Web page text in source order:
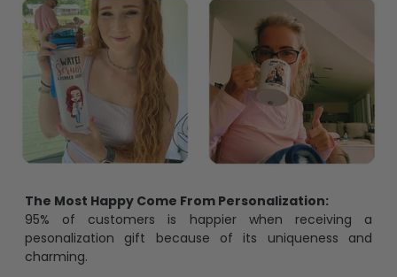
The Most Happy Come From Personalization:
95% of customers is happier when receiving a
pesonalization gift because of its uniqueness and
charming.